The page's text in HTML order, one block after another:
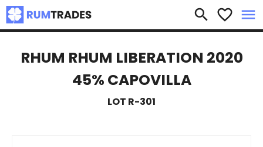
search favorite_border menu
×
RHUM RHUM LIBERATION 2020
45% CAPOVILLA
LOT R-301